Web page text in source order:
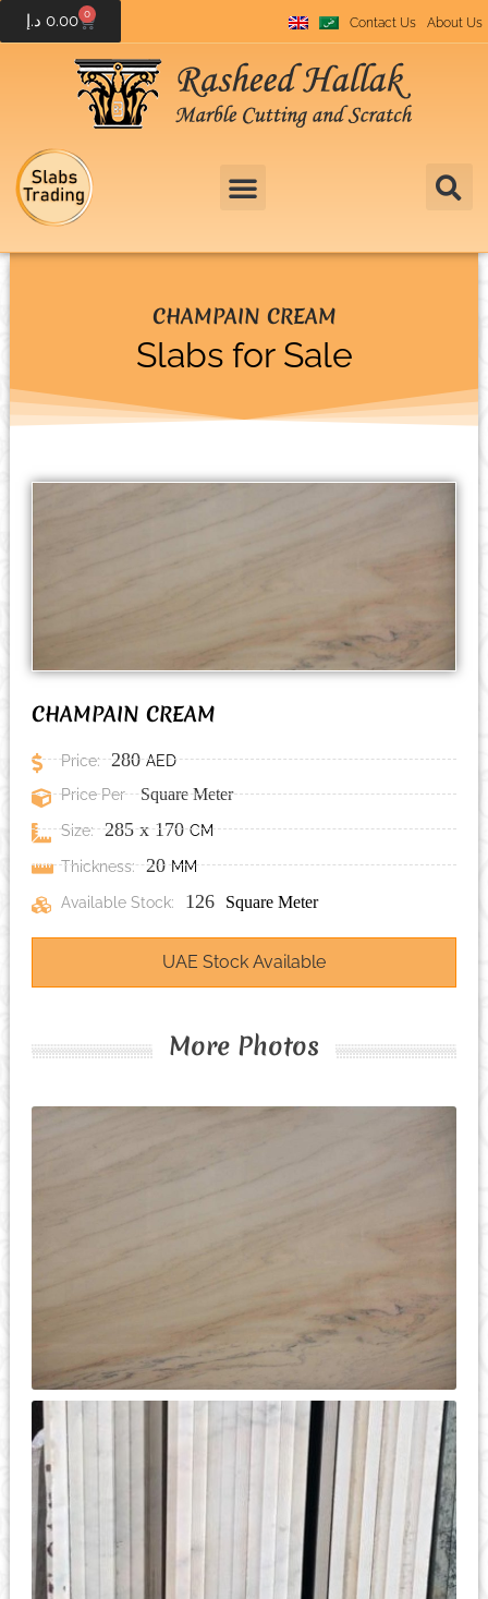
0.00 د.إ 0
Contact Us About Us
CHAMPAIN CREAM
Slabs for Sale
CHAMPAIN CREAM
Price: 280 AED
Price Per
Square Meter
Size: 285 x 170 CM
Thickness:
20 MM
Available Stock:
126 Square Meter
UAE Stock Available
More Photos